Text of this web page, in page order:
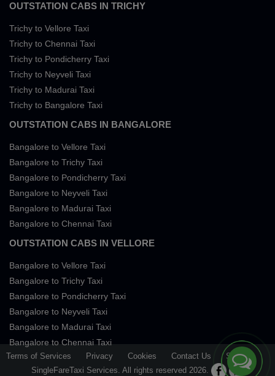
OUTSTATION CABS IN TRICHY
Trichy to Vellore Taxi
Trichy to Chennai Taxi
Trichy to Pondicherry Taxi
Trichy to Neyveli Taxi
Trichy to Madurai Taxi
Trichy to Bangalore Taxi
OUTSTATION CABS IN BANGALORE
Bangalore to Vellore Taxi
Bangalore to Trichy Taxi
Bangalore to Pondicherry Taxi
Bangalore to Neyveli Taxi
Bangalore to Madurai Taxi
Bangalore to Chennai Taxi
OUTSTATION CABS IN VELLORE
Bangalore to Vellore Taxi
Bangalore to Trichy Taxi
Bangalore to Pondicherry Taxi
Bangalore to Neyveli Taxi
Bangalore to Madurai Taxi
Bangalore to Chennai Taxi
Terms of Services Privacy Cookies Contact Us
Sitemap
SingleFareTaxi Services. All rights reserved 2026.